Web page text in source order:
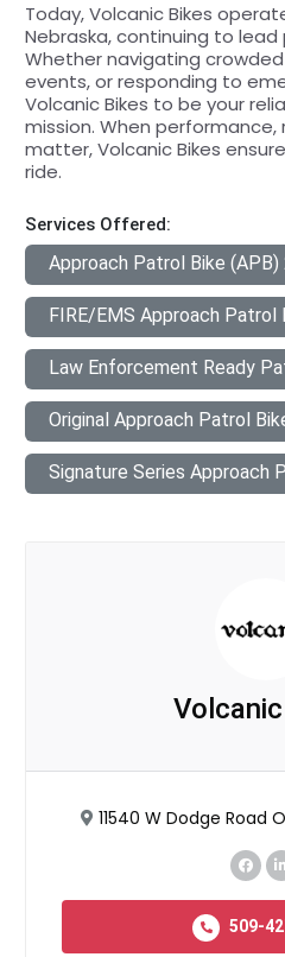
Today, Volcanic Bikes
Nebraska, continuing to
Whether navigating
events, or responding to
Volcanic Bikes to be your
mission. When
matter, Volcanic Bikes
ride.
Services Offered:
Approach Patrol Bike (APB)
FIRE/EMS Approach Patrol
Law Enforcement Ready
Original Approach Patrol
Signature Series Approach
11540 W Dodge Road
509-